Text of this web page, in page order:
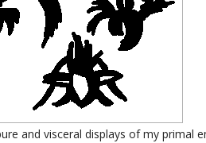
and visceral displays of my primal